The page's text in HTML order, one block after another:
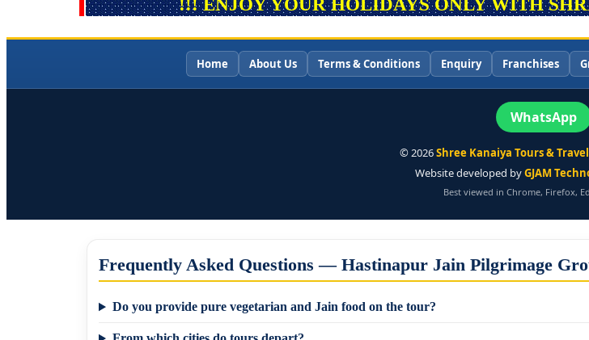
!!! ENJOY YOUR HOLIDAYS ONLY WITH
Home About Us Terms & Conditions Enquiry Franchises
WhatsApp
©2026Shree Kanaiya Tours &
Website developed byGJAM
Best viewed in Chrome, Firefox,
Frequently Asked Questions — Hastinapur Jain Pilgrimage
Do you provide pure vegetarian and Jain food on the tour?